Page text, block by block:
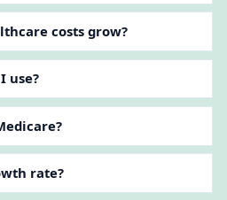
costs grow?
use?
rate?